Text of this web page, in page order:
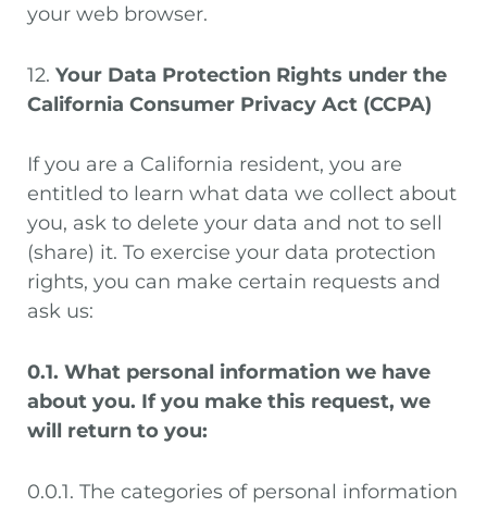
your web browser.
12. Your Data Protection Rights under the
California Consumer Privacy Act (CCPA)
If you are a California resident, you are
entitled to learn what data we collect about
you, ask to delete your data and not to sell
(share) it. To exercise your data protection
rights, you can make certain requests and
ask us:
0.1. What personal information we have
about you. If you make this request, we
will return to you:
0.0.1. The categories of personal information